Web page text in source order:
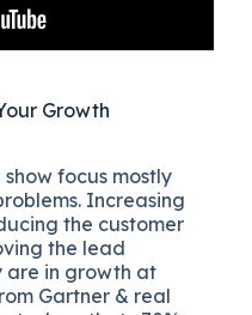
Growth
focus mostly
Increasing
the customer
the lead
are in growth at
Gartner & real